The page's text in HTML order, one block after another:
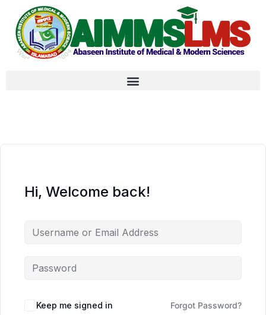
Hi, Welcome back!
Keep me signed in Forgot Password?